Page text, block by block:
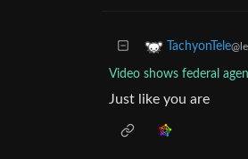
TachyonTele
Video shows federal
Just like you are